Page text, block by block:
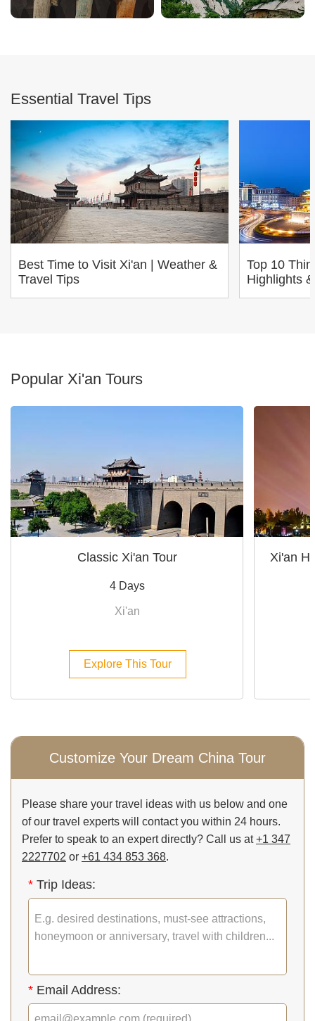
Essential Travel Tips
Best Time to Visit Xi'an | Weather &
Travel Tips
Top 10
Highlights
Popular Xi'an Tours
Classic Xi'an Tour
4 Days
Xi'an
Explore This Tour
Xi'an
Customize Your Dream China Tour
Please share your travel ideas with us below and one
of our travel experts will contact you within 24 hours.
Prefer to speak to an expert directly? Call us at+1 347
2227702 or +61 434 853 368.
* Trip Ideas:
* Email Address: